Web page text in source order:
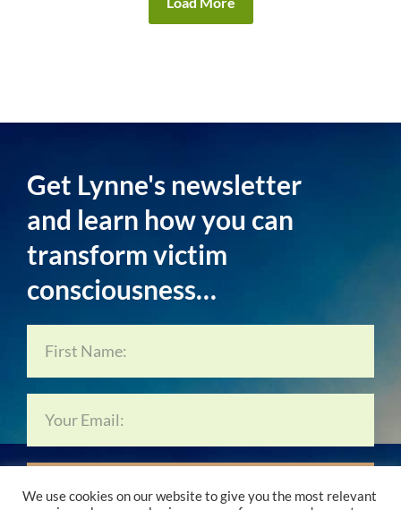
Get Lynne's newsletter
and learn how you can
transform victim
consciousness…
Subscribe Now…
We use cookies on our website to give you the most relevant